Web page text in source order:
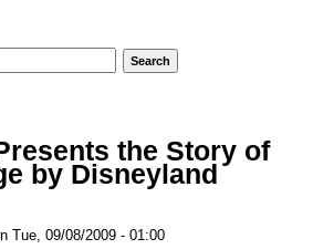
the Story of
by Disneyland
Tue, 09/08/2009 - 01:00